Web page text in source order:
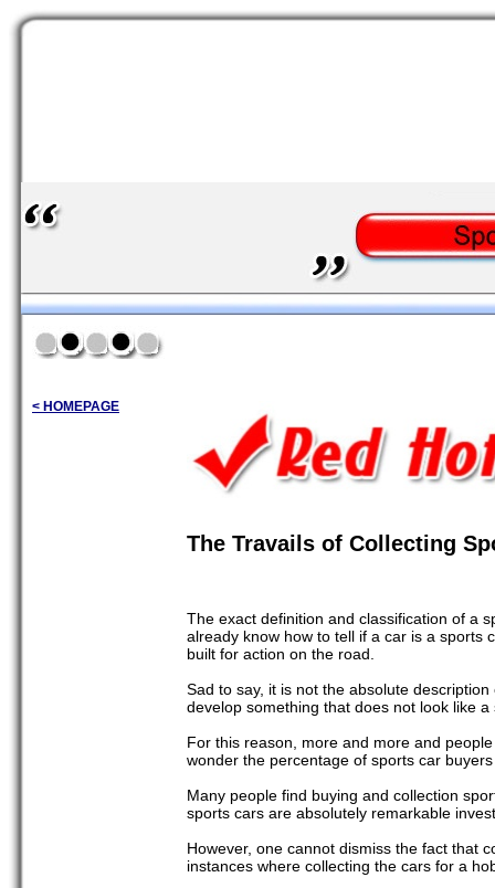
< HOMEPAGE
The Travails of Collecting
The exact definition and classification of a
already know how to tell if a car is a sports
built for action on the road.
Sad to say, it is not the absolute
develop something that does not look like
For this reason, more and more and
wonder the percentage of sports car
Many people find buying and collection
sports cars are absolutely remarkable
However, one cannot dismiss the fact that
instances where collecting the cars for a